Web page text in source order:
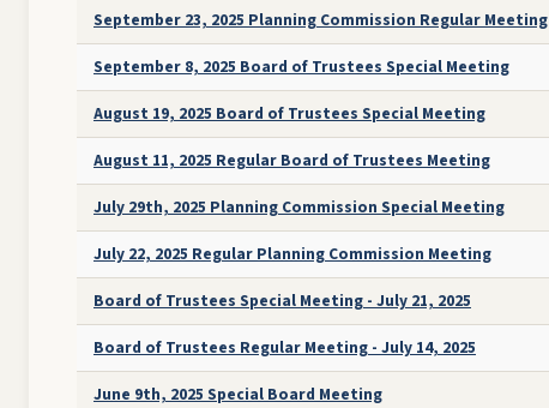
September 23, 2025 Planning Commission Regular Meeting
September 8, 2025 Board of Trustees Special Meeting
August 19, 2025 Board of Trustees Special Meeting
August 11, 2025 Regular Board of Trustees Meeting
July 29th, 2025 Planning Commission Special Meeting
July 22, 2025 Regular Planning Commission Meeting
Board of Trustees Special Meeting - July 21, 2025
Board of Trustees Regular Meeting - July 14, 2025
June 9th, 2025 Special Board Meeting